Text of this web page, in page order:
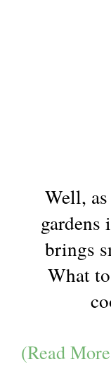
Well,
brings
What
(Read